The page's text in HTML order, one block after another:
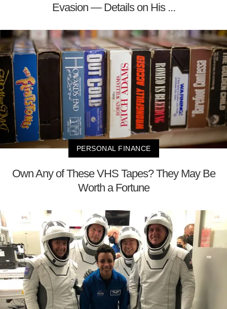
Evasion — Details on His ...
PERSONAL FINANCE
Own Any of These VHS Tapes? They May Be
Worth a Fortune